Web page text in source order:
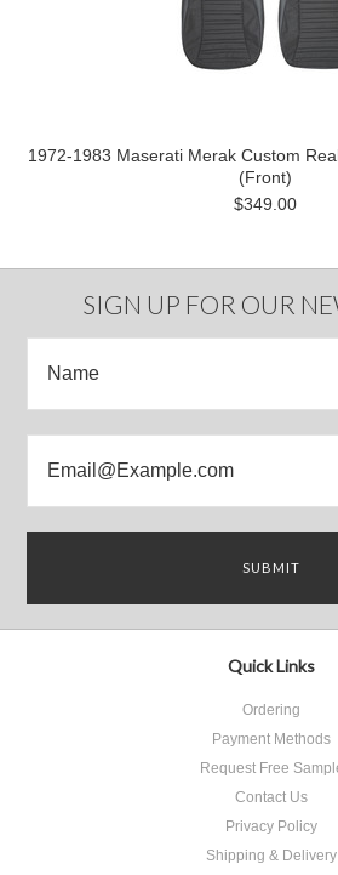
1972-1983 Maserati Merak Custom
(Front)
$349.00
SIGN UP FOR OUR
Quick Links
Ordering
Payment Methods
Request Free
Contact Us
Privacy Policy
Shipping & Delivery